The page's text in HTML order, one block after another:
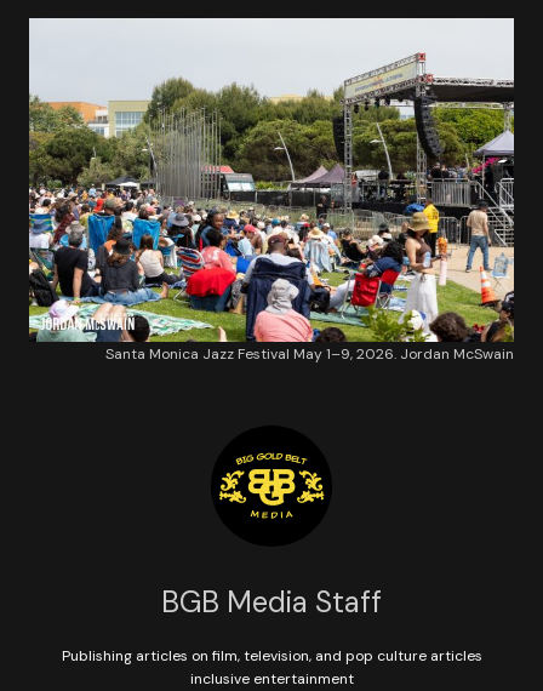
Santa Monica Jazz Festival May 1–9, 2026. Jordan McSwain
BGB Media Staff
Publishing articles on film, television, and pop culture articles
inclusive entertainment